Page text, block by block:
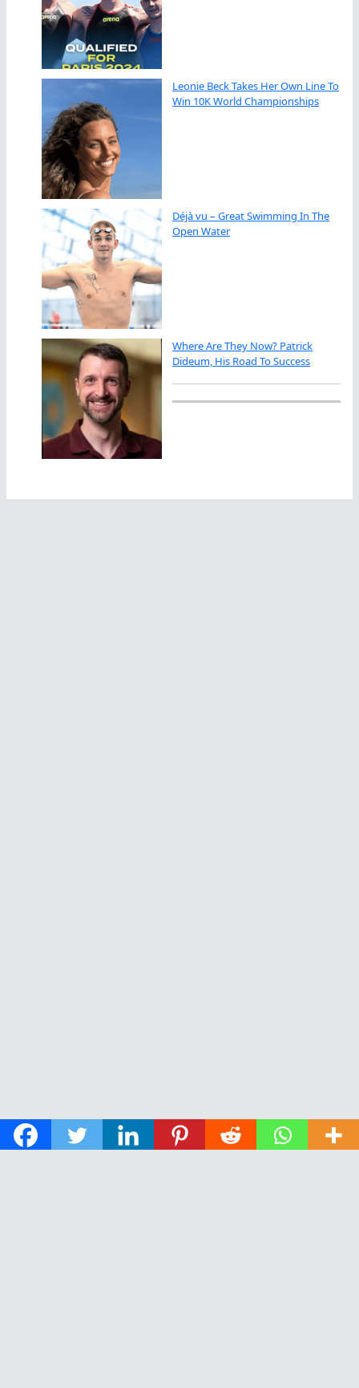
Leonie Beck Takes Her Own Line To
Win 10K World Championships
Déjà vu – Great Swimming In The
Open Water
Where Are They Now? Patrick
Dideum, His Road To Success